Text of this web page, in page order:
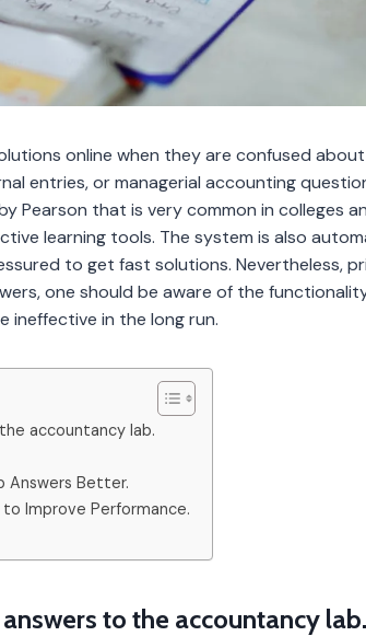
online when they are confused
entries, or managerial accounting
Pearson that is very common in colleges
learning tools. The system is also
to get fast solutions. Nevertheless,
one should be aware of the
ineffective in the long run.
accountancy lab.
Answers Better.
to Improve Performance.
to the accountancy lab.